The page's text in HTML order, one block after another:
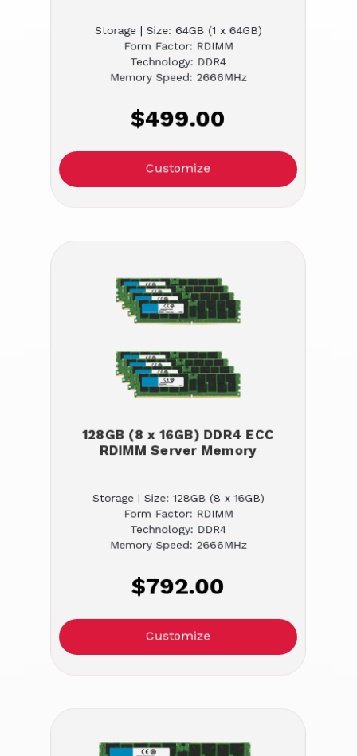
Storage | Size: 64GB (1 x 64GB)
Form Factor: RDIMM
Technology: DDR4
Memory Speed: 2666MHz
$499.00
Customize
128GB (8 x 16GB) DDR4 ECC
RDIMM Server Memory
Storage | Size: 128GB (8 x 16GB)
Form Factor: RDIMM
Technology: DDR4
Memory Speed: 2666MHz
$792.00
Customize